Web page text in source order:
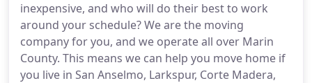
inexpensive, and who will do their best to work
around your schedule? We are the moving
company for you, and we operate all over Marin
County. This means we can help you move home if
you live in San Anselmo, Larkspur, Corte Madera,